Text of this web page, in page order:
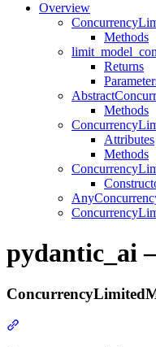
Overview
Methods
Returns
Methods
Attributes
Methods
pydantic_ai